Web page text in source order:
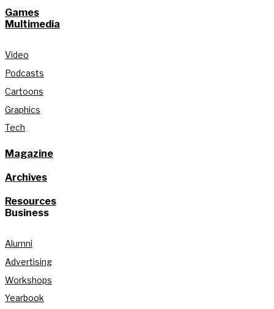
Games
Multimedia
Video
Podcasts
Cartoons
Graphics
Tech
Magazine
Archives
Resources
Business
Alumni
Advertising
Workshops
Yearbook